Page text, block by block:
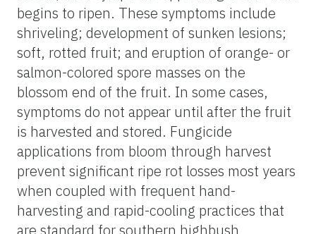
begins to ripen. These symptoms include
shriveling; development of sunken lesions;
soft, rotted fruit; and eruption of orange- or
salmon-colored spore masses on the
blossom end of the fruit. In some cases,
symptoms do not appear until after the fruit
is harvested and stored. Fungicide
applications from bloom through harvest
prevent significant ripe rot losses most years
when coupled with frequent hand-
harvesting and rapid-cooling practices that
are standard for southern highbush